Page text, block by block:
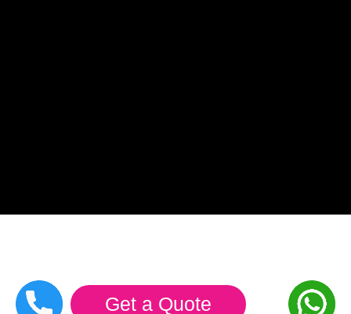
Get a Quote